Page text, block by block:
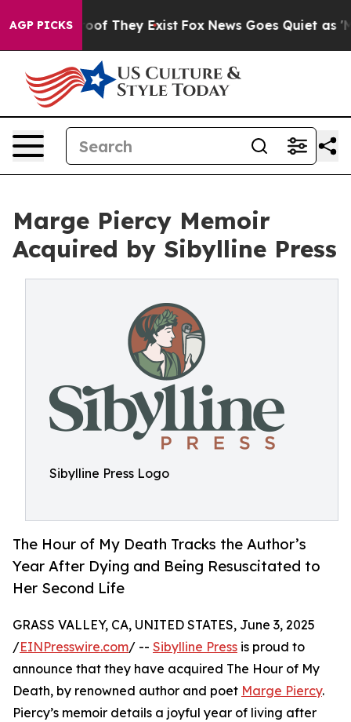
AGP PICKS
no Proof They Exist Fox News Goes Quiet as
Marge Piercy Memoir
Acquired by Sibylline Press
Sibylline Press Logo
The Hour of My Death Tracks the Author’s
Year After Dying and Being Resuscitated to
Her Second Life
GRASS VALLEY, CA, UNITED STATES, June 3, 2025
/EINPresswire.com/ -- Sibylline Press is proud to
announce that they have acquired The Hour of My
Death, by renowned author and poet Marge Piercy.
Piercy’s memoir details a joyful year of living after